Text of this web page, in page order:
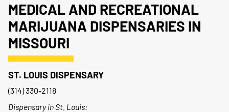
MEDICAL AND RECREATIONAL
MARIJUANA DISPENSARIES IN
MISSOURI
ST. LOUIS DISPENSARY
(314) 330-2118
Dispensary in St. Louis: